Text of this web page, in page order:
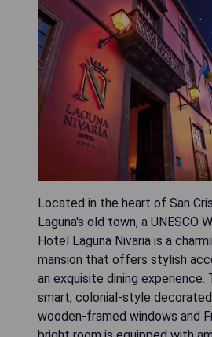
Located in the heart of San
Laguna's old town, a UNESCO
Hotel Laguna Nivaria is a
mansion that offers stylish
an exquisite dining
smart, colonial-style
wooden-framed windows and